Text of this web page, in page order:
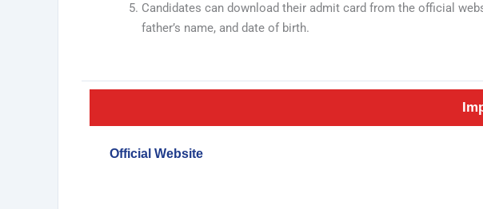
Candidates can download their admit card from the official
father’s name, and date of birth.
Official Website